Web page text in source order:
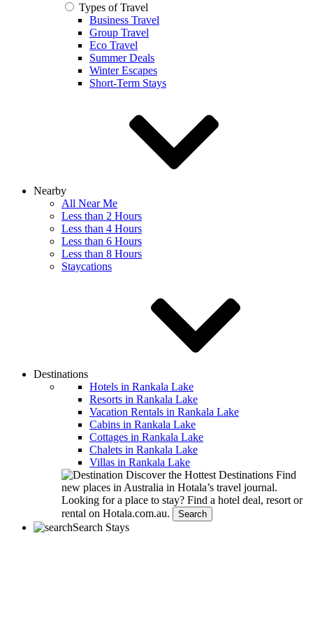
Types of Travel
Business Travel
Group Travel
Eco Travel
Summer Deals
Winter Escapes
Short-Term Stays
Nearby
All Near Me
Less than 2 Hours
Less than 4 Hours
Less than 6 Hours
Less than 8 Hours
Staycations
Destinations
Hotels in Rankala Lake
Resorts in Rankala Lake
Vacation Rentals in Rankala Lake
Cabins in Rankala Lake
Cottages in Rankala Lake
Chalets in Rankala Lake
Villas in Rankala Lake
Discover the Hottest Destinations Find
new places in Australia in Hotala’s travel journal.
Looking for a place to stay? Find a hotel deal, resort or
rental on Hotala.com.au.
Search
Search Stays